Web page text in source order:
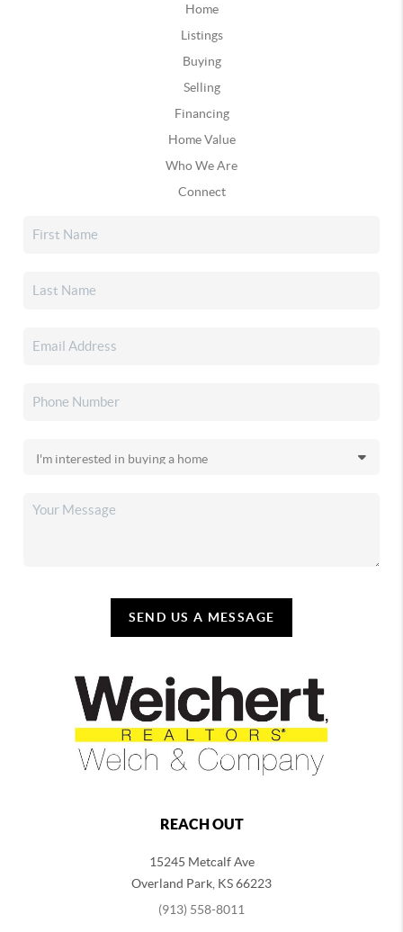
Home
Listings
Buying
Selling
Financing
Home Value
Who We Are
Connect
SEND US A MESSAGE
REACH OUT
15245 Metcalf Ave
Overland Park, KS66223
(913) 558-8011